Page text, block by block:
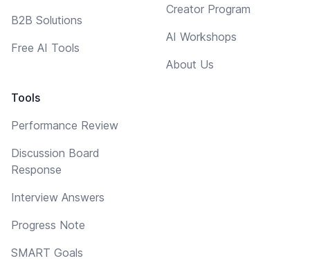
B2B Solutions
Free AI Tools
Tools
Performance Review
Discussion Board
Response
Interview Answers
Progress Note
SMART Goals
Creator Program
AI Workshops
About Us